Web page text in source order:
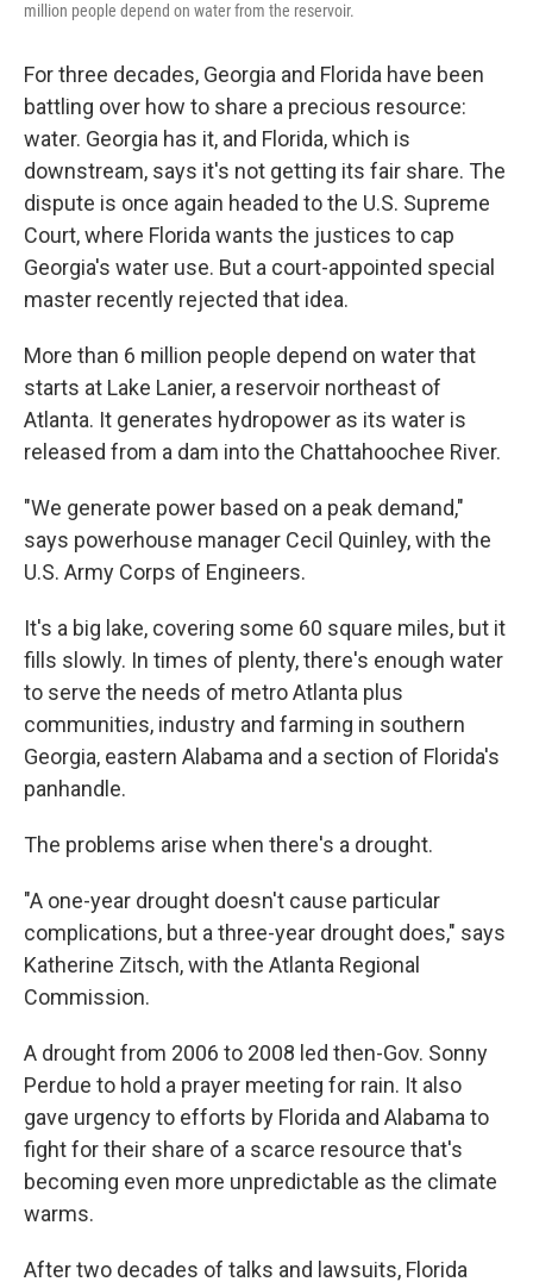
million people depend on water from the reservoir.
For three decades, Georgia and Florida have been
battling over how to share a precious resource:
water. Georgia has it, and Florida, which is
downstream, says it's not getting its fair share. The
dispute is once again headed to the U.S. Supreme
Court, where Florida wants the justices to cap
Georgia's water use. But a court-appointed special
master recently rejected that idea.
More than 6 million people depend on water that
starts at Lake Lanier, a reservoir northeast of
Atlanta. It generates hydropower as its water is
released from a dam into the Chattahoochee River.
"We generate power based on a peak demand,"
says powerhouse manager Cecil Quinley, with the
U.S. Army Corps of Engineers.
It's a big lake, covering some 60 square miles, but it
fills slowly. In times of plenty, there's enough water
to serve the needs of metro Atlanta plus
communities, industry and farming in southern
Georgia, eastern Alabama and a section of Florida's
panhandle.
The problems arise when there's a drought.
"A one-year drought doesn't cause particular
complications, but a three-year drought does," says
Katherine Zitsch, with the Atlanta Regional
Commission.
A drought from 2006 to 2008 led then-Gov. Sonny
Perdue to hold a prayer meeting for rain. It also
gave urgency to efforts by Florida and Alabama to
fight for their share of a scarce resource that's
becoming even more unpredictable as the climate
warms.
After two decades of talks and lawsuits, Florida